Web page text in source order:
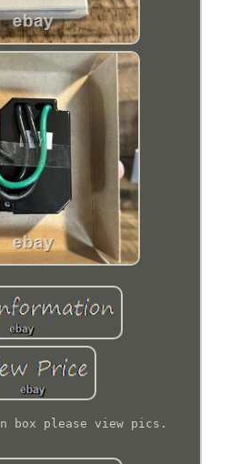
box please view pics.